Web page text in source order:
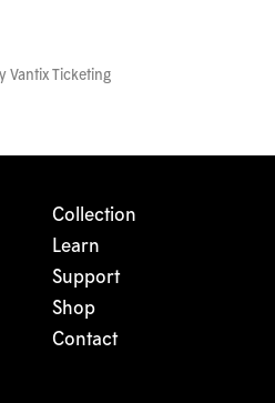
Vantix Ticketing
Collection
Learn
Support
Shop
Contact